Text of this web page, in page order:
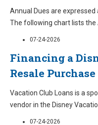
Annual Dues are
The following chart lists the
07-24-2026
Financing a
Resale Purchase
Vacation Club Loans is a
vendor in the Disney
07-24-2026